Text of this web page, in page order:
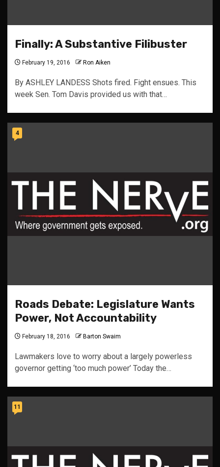
Finally: A Substantive Filibuster
February 19, 2016 Ron Aiken
By ASHLEY LANDESS Shots fired. Fight ensues. This
week Sen. Tom Davis provided us with that…
4
Roads Debate: Legislature Wants
Power, Not Accountability
February 18, 2016 Barton Swaim
Lawmakers love to worry about a largely powerless
governor getting ‘too much power’ Today the…
11